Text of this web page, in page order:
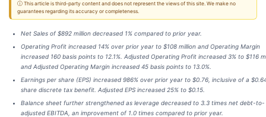
ⓘ This article is third-party content and does not represent the views of this site. We make no
guarantees regarding its accuracy or completeness.
Net Sales of $892 million decreased 1% compared to prior year.
Operating Profit increased 14% over prior year to $108 million and Operating Margin
increased 160 basis points to 12.1%. Adjusted Operating Profit increased 3% to $116
and Adjusted Operating Margin increased 45 basis points to 13.0%.
Earnings per share (EPS) increased 986% over prior year to $0.76, inclusive of a
share discrete tax benefit. Adjusted EPS increased 25% to $0.15.
Balance sheet further strengthened as leverage decreased to 3.3 times net debt-to-
adjusted EBITDA, an improvement of 1.0 times compared to prior year.